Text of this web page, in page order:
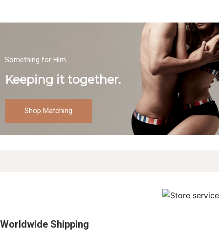
Something for Him
Keeping it together.
Shop Matching
Worldwide Shipping